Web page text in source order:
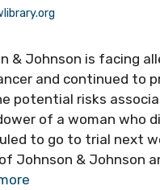
& Johnson is facing
and continued to
potential risks
of a woman who
to go to trial next
Johnson & Johnson